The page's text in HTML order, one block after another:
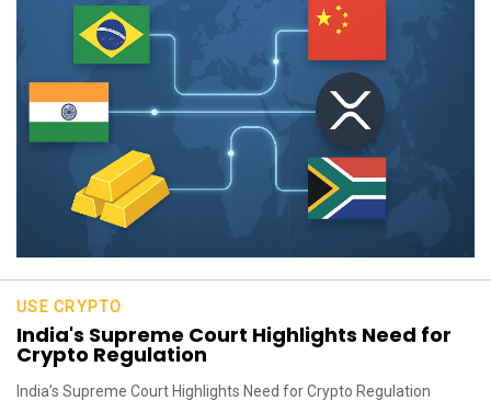
USE CRYPTO
India's Supreme Court Highlights Need for
Crypto Regulation
India’s Supreme Court Highlights Need for Crypto Regulation